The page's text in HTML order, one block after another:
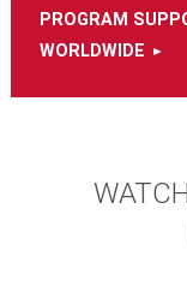
PROGRAM
WORLDWIDE